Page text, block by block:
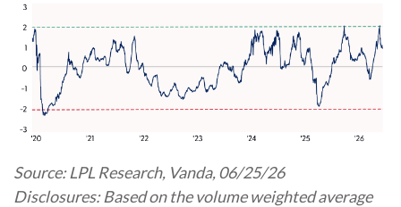
Source: LPL Research, Vanda, 06/25/26
Disclosures: Based on the volume weighted average